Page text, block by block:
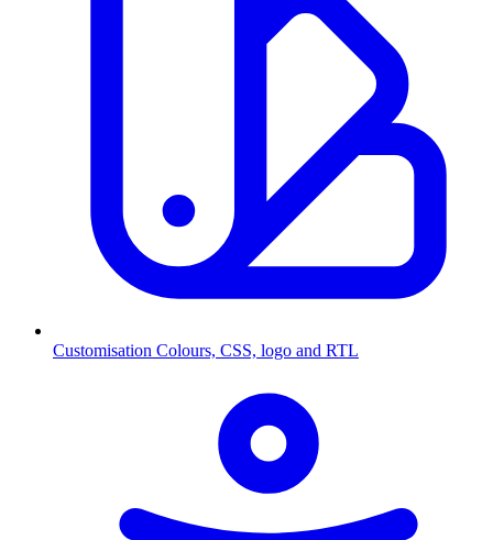
Customisation Colours, CSS, logo and RTL